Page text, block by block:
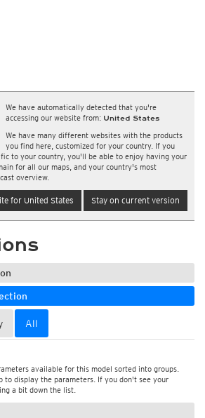
We have automatically detected that you're
accessing our website from: United States
We have many different websites with the products
you find here, customized for your country. If you
to your country, you'll be able to enjoy having your
for all our maps, and your country's most
overview.
for United States Stay on current version
All
available for this model sorted into groups.
to display the parameters. If you don't see your
a bit down the list.